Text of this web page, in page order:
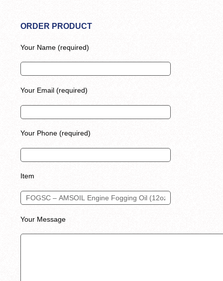
ORDER PRODUCT
Your Name (required)
Your Email (required)
Your Phone (required)
Item
Your Message